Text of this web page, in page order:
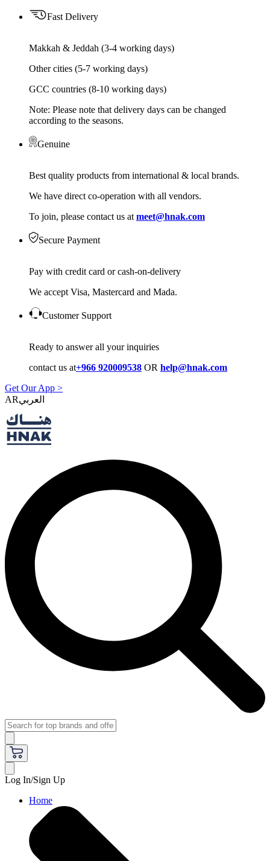
Fast Delivery
Makkah & Jeddah (3-4 working days)
Other cities (5-7 working days)
GCC countries (8-10 working days)
Note: Please note that delivery days can be changed
according to the seasons.
Genuine
Best quality products from international & local brands.
We have direct co-operation with all vendors.
To join, please contact us at meet@hnak.com
Secure Payment
Pay with credit card or cash-on-delivery
We accept Visa, Mastercard and Mada.
Customer Support
Ready to answer all your inquiries
contact us at+966 920009538 OR help@hnak.com
Get Our App >
AR
Log In/Sign Up
Home